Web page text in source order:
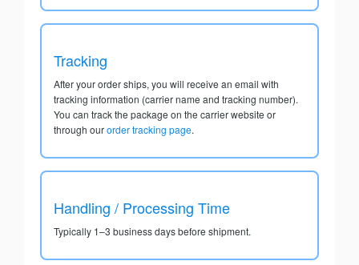
Tracking
After your order ships, you will receive an email with
tracking information (carrier name and tracking number).
You can track the package on the carrier website or
through ourorder tracking page.
Handling / Processing Time
Typically 1–3 business days before shipment.